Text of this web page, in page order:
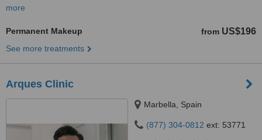
more
Permanent Makeup from US$196
See more treatments
Arques Clinic
Marbella, Spain
(877) 304-0812 ext: 53771